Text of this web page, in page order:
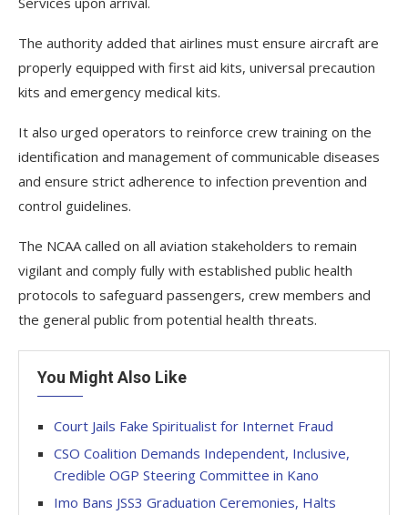
The authority added that airlines must ensure aircraft are
properly equipped with first aid kits, universal precaution
kits and emergency medical kits.
It also urged operators to reinforce crew training on the
identification and management of communicable diseases
and ensure strict adherence to infection prevention and
control guidelines.
The NCAA called on all aviation stakeholders to remain
vigilant and comply fully with established public health
protocols to safeguard passengers, crew members and
the general public from potential health threats.
You Might Also Like
Court Jails Fake Spiritualist for Internet Fraud
CSO Coalition Demands Independent, Inclusive,
Credible OGP Steering Committee in Kano
Imo Bans JSS3 Graduation Ceremonies, Halts